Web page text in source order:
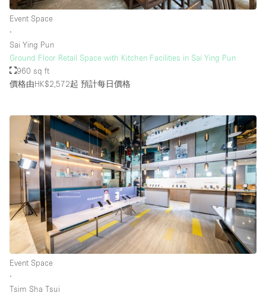
Event Space
∙
Sai Ying Pun
Ground Floor Retail Space with Kitchen Facilities in Sai Ying Pun
960 sq ft
價格由HK$2,572起 預計每日價格
Event Space
∙
Tsim Sha Tsui